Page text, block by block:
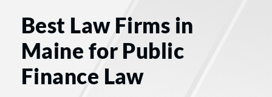
Best Law Firms in
Maine for Public
Finance Law